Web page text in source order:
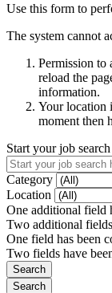
Use this form to
The system cannot
Permission to
reload the
information.
Your location
moment then
Start your job
Category
Location
One additional field
Two additional
One field has been
Two fields have